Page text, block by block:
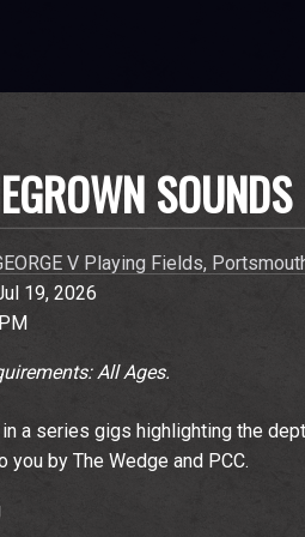
SOUNDS
V Playing Fields,
19, 2026
All Ages.
a series gigs highlighting the
you by The Wedge and PCC.